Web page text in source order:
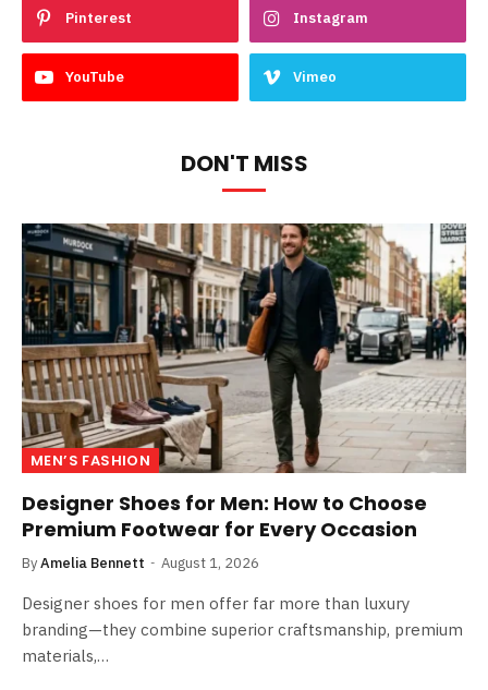
Pinterest Instagram
YouTube Vimeo
DON'T MISS
MEN’S FASHION
Designer Shoes for Men: How to Choose
Premium Footwear for Every Occasion
ByAmelia Bennett August 1, 2026
Designer shoes for men offer far more than luxury
branding—they combine superior craftsmanship, premium
materials,…